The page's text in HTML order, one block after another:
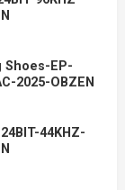
Shoes-EP-
2025-OBZEN
44KHZ-